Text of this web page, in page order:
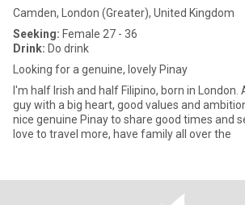
Camden, London (Greater), United Kingdom
Seeking: Female 27 - 36
Drink: Do drink
Looking for a genuine, lovely Pinay
I'm half Irish and half Filipino, born in London.
guy with a big heart, good values and
nice genuine Pinay to share good times and settle
love to travel more, have family all over the